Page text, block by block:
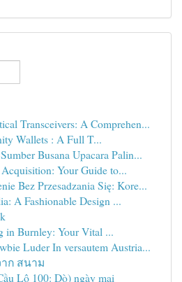
Transceivers: A Comprehen...
Wallets : A Full T...
Busana Upacara Palin...
Your Guide to...
Bez Przesadzania Się: Kore...
A Fashionable Design ...
in Burnley: Your Vital ...
Luder In versautem Austria...
าก สนาม
Lô 100: Dò) ngày mai